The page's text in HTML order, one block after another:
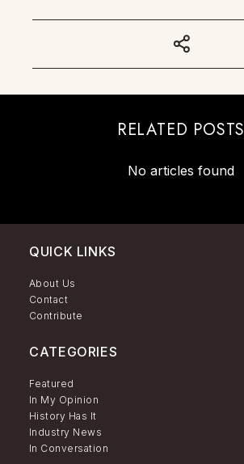
RELATED POSTS
No articles found
QUICK LINKS
About Us
Contact
Contribute
CATEGORIES
Featured
In My Opinion
History Has It
Industry News
In Conversation